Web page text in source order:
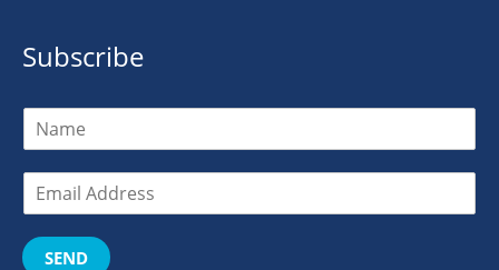
Subscribe
SEND